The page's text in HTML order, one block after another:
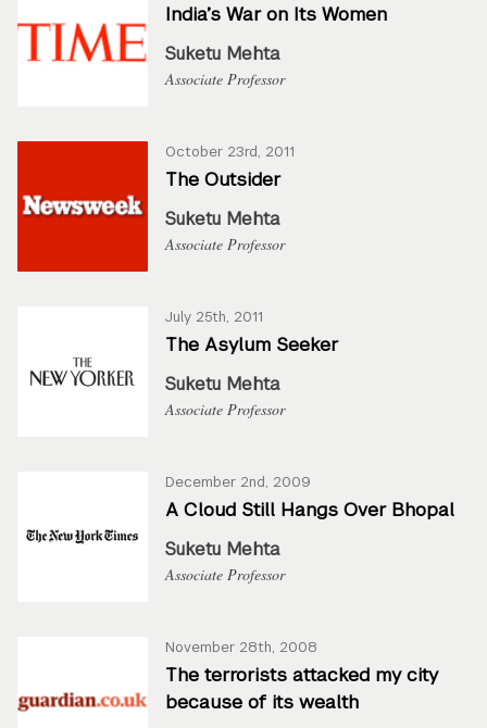
India’s War on Its Women
Suketu Mehta
Associate Professor
October 23rd, 2011
The Outsider
Suketu Mehta
Associate Professor
July 25th, 2011
The Asylum Seeker
Suketu Mehta
Associate Professor
December 2nd, 2009
A Cloud Still Hangs Over Bhopal
Suketu Mehta
Associate Professor
November 28th, 2008
The terrorists attacked my city
because of its wealth